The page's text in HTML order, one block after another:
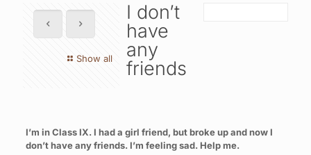
Show all
I don’t
have
any
friends
I’m in Class IX. I had a girl friend, but broke up and now I
don’t have any friends. I’m feeling sad. Help me.